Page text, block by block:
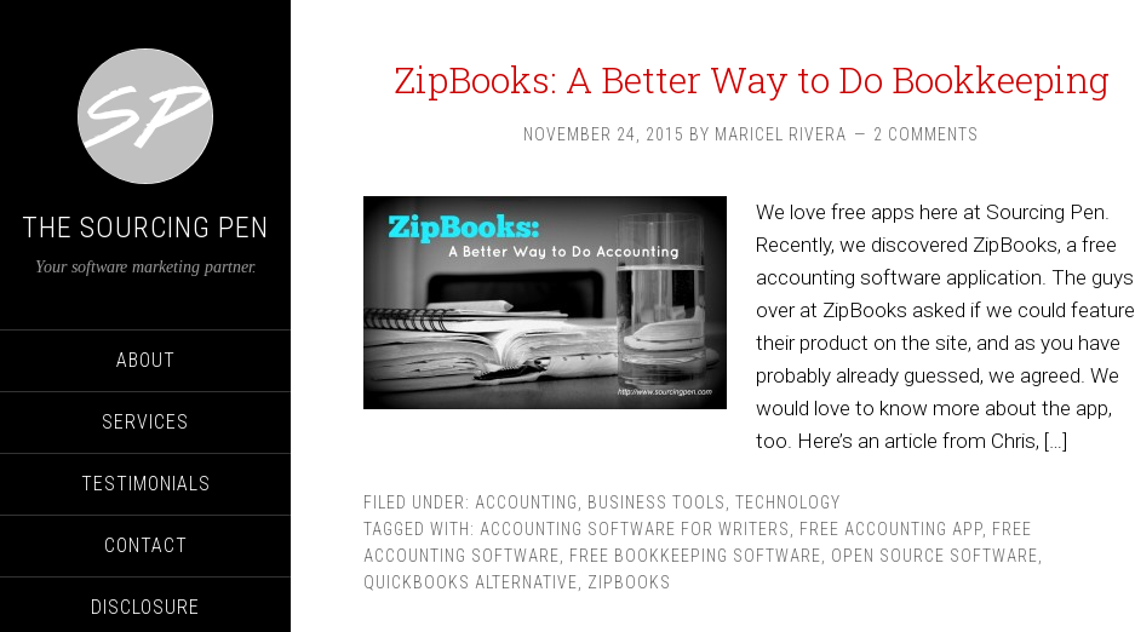
THE SOURCING PEN
Your software marketing partner.
ABOUT
SERVICES
TESTIMONIALS
CONTACT
DISCLOSURE
ZipBooks: A Better Way to Do Bookkeeping
NOVEMBER 24, 2015 BY MARICEL RIVERA 2 COMMENTS
We love free apps here at Sourcing Pen.
Recently, we discovered ZipBooks, a free
accounting software application. The guys
over at ZipBooks asked if we could feature
their product on the site, and as you have
probably already guessed, we agreed. We
would love to know more about the app,
too. Here’s an article from Chris, […]
FILED UNDER: ACCOUNTING BUSINESS TOOLS
TECHNOLOGY
TAGGED WITH: ACCOUNTING SOFTWARE FOR WRITERS FREE ACCOUNTING APP FREE
ACCOUNTING SOFTWARE
FREE BOOKKEEPING SOFTWARE OPEN SOURCE SOFTWARE
QUICKBOOKS ALTERNATIVE
ZIPBOOKS